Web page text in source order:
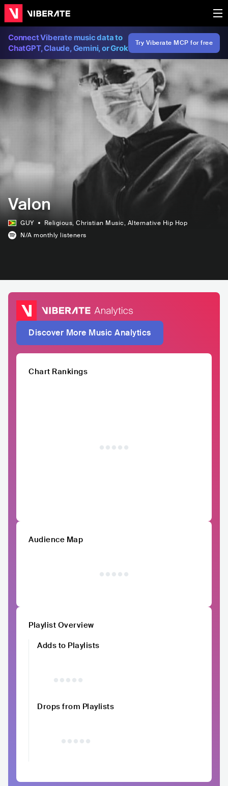
Connect Viberate music data to
ChatGPT, Claude, Gemini, or Grok
Try Viberate MCP for free
Valon
GUY Religious, Christian Music, Alternative Hip Hop
N/A monthly listeners
Discover More Music Analytics
Chart Rankings
Audience Map
Playlist Overview
Adds to Playlists
Drops from Playlists